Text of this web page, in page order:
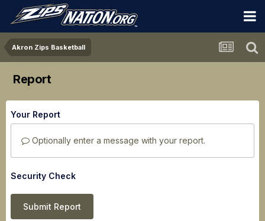
Akron Zips Basketball
Report
Your Report
Optionally enter a message with your report.
Security Check
Submit Report